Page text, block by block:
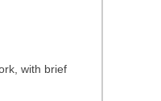
with brief